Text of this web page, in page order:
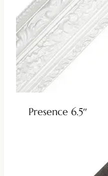
Presence 6.5″